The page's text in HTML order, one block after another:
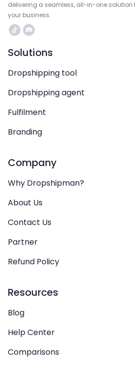
delivering a seamless, all-in-one solution
your business.
Solutions
Dropshipping tool
Dropshipping agent
Fulfilment
Branding
Company
Why Dropshipman?
About Us
Contact Us
Partner
Refund Policy
Resources
Blog
Help Center
Comparisons